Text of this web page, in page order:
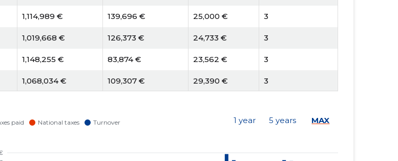
1,114,989 € 139,696 € 25,000 € 3
1,019,668 € 126,373 € 24,733 € 3
1,148,255 € 83,874 € 23,562 € 3
1,068,034 € 109,307 € 29,390 € 3
1,243,827 € 163,557 € 1 year 5 years MAX